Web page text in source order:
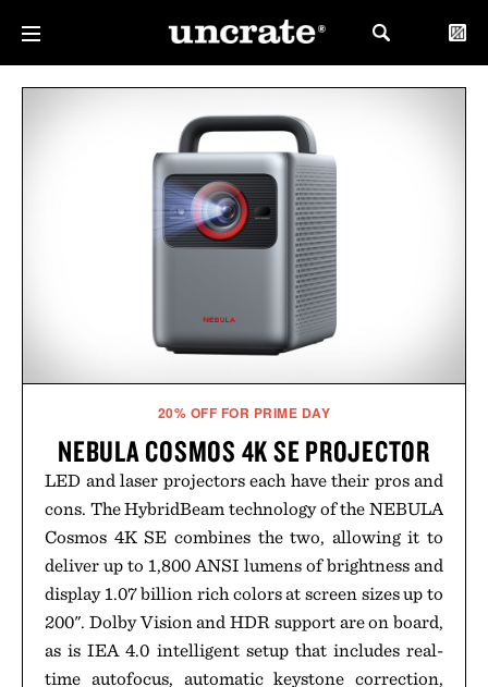
20% OFF FOR PRIME DAY
NEBULA COSMOS 4K SE PROJECTOR
LED and laser projectors each have their pros and
cons. The HybridBeam technology of the NEBULA
Cosmos 4K SE combines the two, allowing it to
deliver up to 1,800 ANSI lumens of brightness and
display 1.07 billion rich colors at screen sizes up to
200". Dolby Vision and HDR support are on board,
as is IEA 4.0 intelligent setup that includes real-
time autofocus, automatic keystone correction,